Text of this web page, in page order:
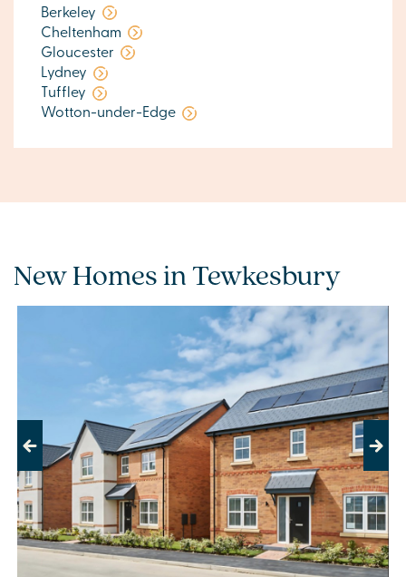
Berkeley
Cheltenham
Gloucester
Lydney
Tuffley
Wotton-under-Edge
New Homes in Tewkesbury
Previous Next